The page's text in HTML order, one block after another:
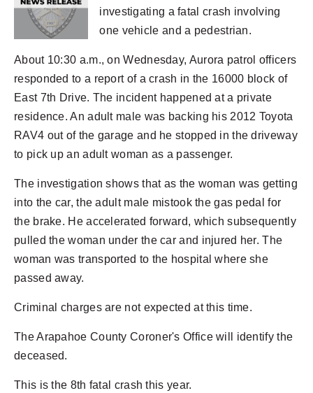
investigating a fatal crash involving
one vehicle and a pedestrian.
About 10:30 a.m., on Wednesday, Aurora patrol officers
responded to a report of a crash in the 16000 block of
East 7th Drive. The incident happened at a private
residence. An adult male was backing his 2012 Toyota
RAV4 out of the garage and he stopped in the driveway
to pick up an adult woman as a passenger.
The investigation shows that as the woman was getting
into the car, the adult male mistook the gas pedal for
the brake. He accelerated forward, which subsequently
pulled the woman under the car and injured her. The
woman was transported to the hospital where she
passed away.
Criminal charges are not expected at this time.
The Arapahoe County Coroner's Office will identify the
deceased.
This is the 8th fatal crash this year.